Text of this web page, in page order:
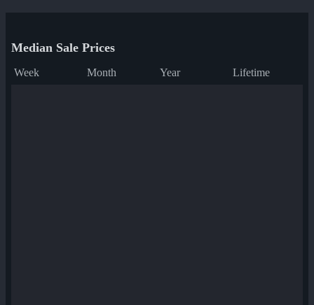
Median Sale Prices
Week Month Year Lifetime